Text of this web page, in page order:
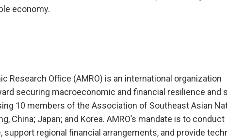
economy.
Research Office (AMRO) is an international organization
securing macroeconomic and financial resilience and
10 members of the Association of Southeast Asian
China; Japan; and Korea. AMRO’s mandate is to conduct
regional financial arrangements, and provide